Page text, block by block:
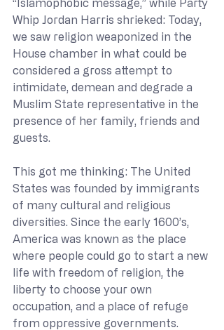
“Islamophobic message,” while Party
Whip Jordan Harris shrieked: Today,
we saw religion weaponized in the
House chamber in what could be
considered a gross attempt to
intimidate, demean and degrade a
Muslim State representative in the
presence of her family, friends and
guests.
This got me thinking: The United
States was founded by immigrants
of many cultural and religious
diversities. Since the early 1600’s,
America was known as the place
where people could go to start a new
life with freedom of religion, the
liberty to choose your own
occupation, and a place of refuge
from oppressive governments.